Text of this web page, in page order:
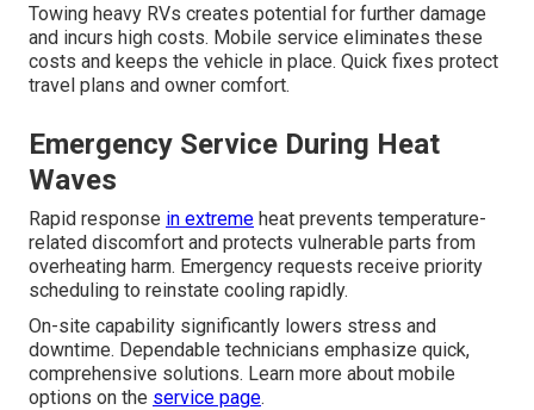
Towing heavy RVs creates potential for further damage
and incurs high costs. Mobile service eliminates these
costs and keeps the vehicle in place. Quick fixes protect
travel plans and owner comfort.
Emergency Service During Heat
Waves
Rapid response in extreme heat prevents temperature-
related discomfort and protects vulnerable parts from
overheating harm. Emergency requests receive priority
scheduling to reinstate cooling rapidly.
On-site capability significantly lowers stress and
downtime. Dependable technicians emphasize quick,
comprehensive solutions. Learn more about mobile
options on the service page.